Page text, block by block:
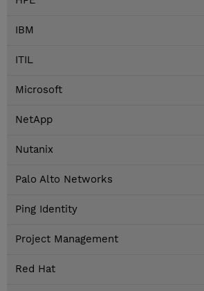
IBM
ITIL
Microsoft
NetApp
Nutanix
Palo Alto Networks
Ping Identity
Project Management
Red Hat